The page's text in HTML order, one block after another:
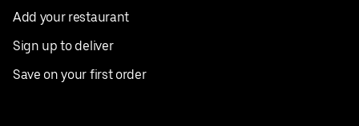
Add your restaurant
Sign up to deliver
Save on your first order